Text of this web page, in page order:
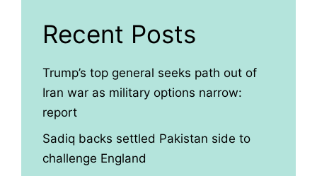
Recent Posts
Trump’s top general seeks path out of
Iran war as military options narrow:
report
Sadiq backs settled Pakistan side to
challenge England